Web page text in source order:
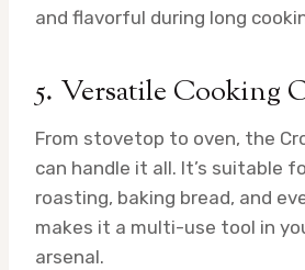
and flavorful during long
5. Versatile Cooking
From stovetop to oven, the
can handle it all. It’s suitable
roasting, baking bread, and
makes it a multi-use tool in
arsenal.